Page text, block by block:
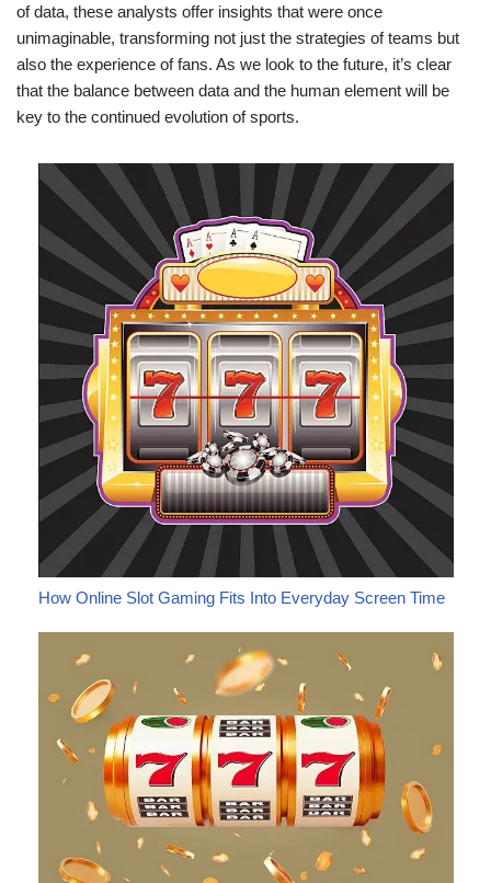
of data, these analysts offer insights that were once
unimaginable, transforming not just the strategies of teams but
also the experience of fans. As we look to the future, it’s clear
that the balance between data and the human element will be
key to the continued evolution of sports.
How Online Slot Gaming Fits Into Everyday Screen Time